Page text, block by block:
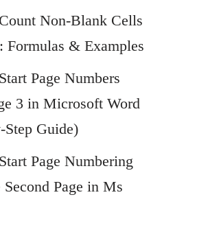
Non-Blank Cells
Formulas & Examples
Page Numbers
3 in Microsoft Word
Step Guide)
Page Numbering
Page in Ms